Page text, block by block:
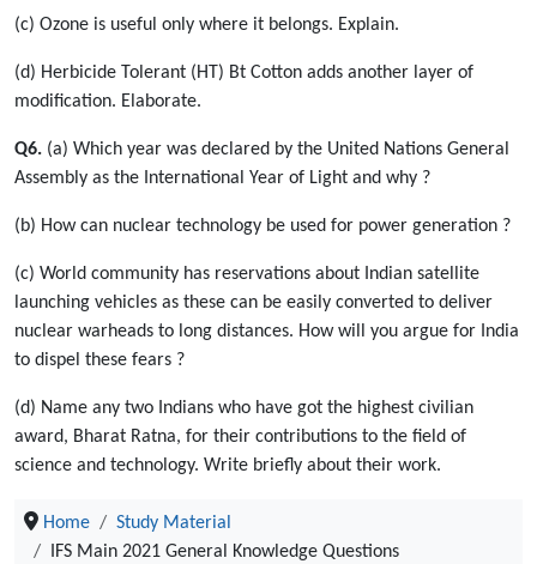
(c) Ozone is useful only where it belongs. Explain.
(d) Herbicide Tolerant (HT) Bt Cotton adds another layer of
modification. Elaborate.
Q6. (a) Which year was declared by the United Nations General
Assembly as the International Year of Light and why ?
(b) How can nuclear technology be used for power generation ?
(c) World community has reservations about Indian satellite
launching vehicles as these can be easily converted to deliver
nuclear warheads to long distances. How will you argue for India
to dispel these fears ?
(d) Name any two Indians who have got the highest civilian
award, Bharat Ratna, for their contributions to the field of
science and technology. Write briefly about their work.
Home
Study Material
IFS Main 2021 General Knowledge Questions